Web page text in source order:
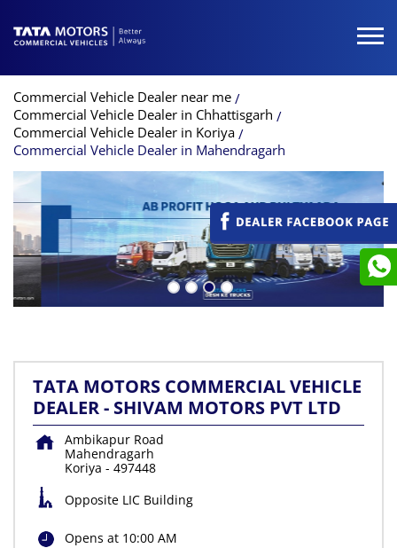
Commercial Vehicle Dealer near me
Commercial Vehicle Dealer in Chhattisgarh
Commercial Vehicle Dealer in Koriya
Commercial Vehicle Dealer in Mahendragarh
TATA MOTORS COMMERCIAL VEHICLE
DEALER - SHIVAM MOTORS PVT LTD
Ambikapur Road
Mahendragarh
Koriya - 497448
Opposite LIC Building
Opens at 10:00 AM